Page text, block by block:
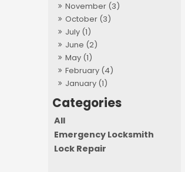
November (3)
October (3)
July (1)
June (2)
May (1)
February (4)
January (1)
All
Emergency Locksmith
Lock Repair